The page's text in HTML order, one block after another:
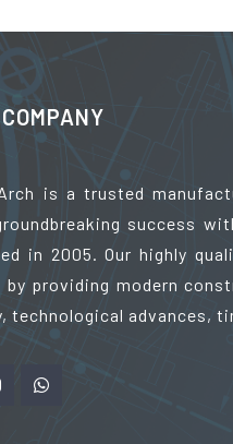
is a trusted
success
in 2005. Our highly
providing modern
technological advances,